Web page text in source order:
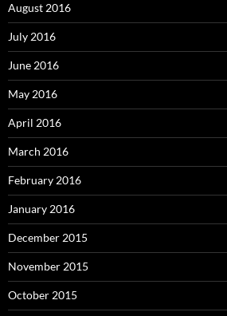
August 2016
July 2016
June 2016
May 2016
April 2016
March 2016
February 2016
January 2016
December 2015
November 2015
October 2015